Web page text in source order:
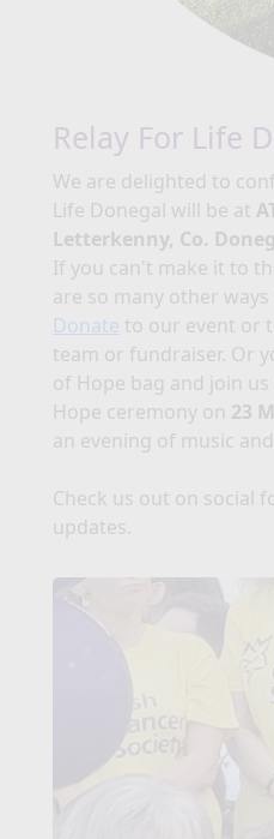
Relay For Life
We are delighted to
Life Donegal will be at
Letterkenny, Co.
If you can't make it to
are so many other
Donate to our event or
team or fundraiser. Or
of Hope bag and join
Hope ceremony on 23
an evening of music
Check us out on social
updates.